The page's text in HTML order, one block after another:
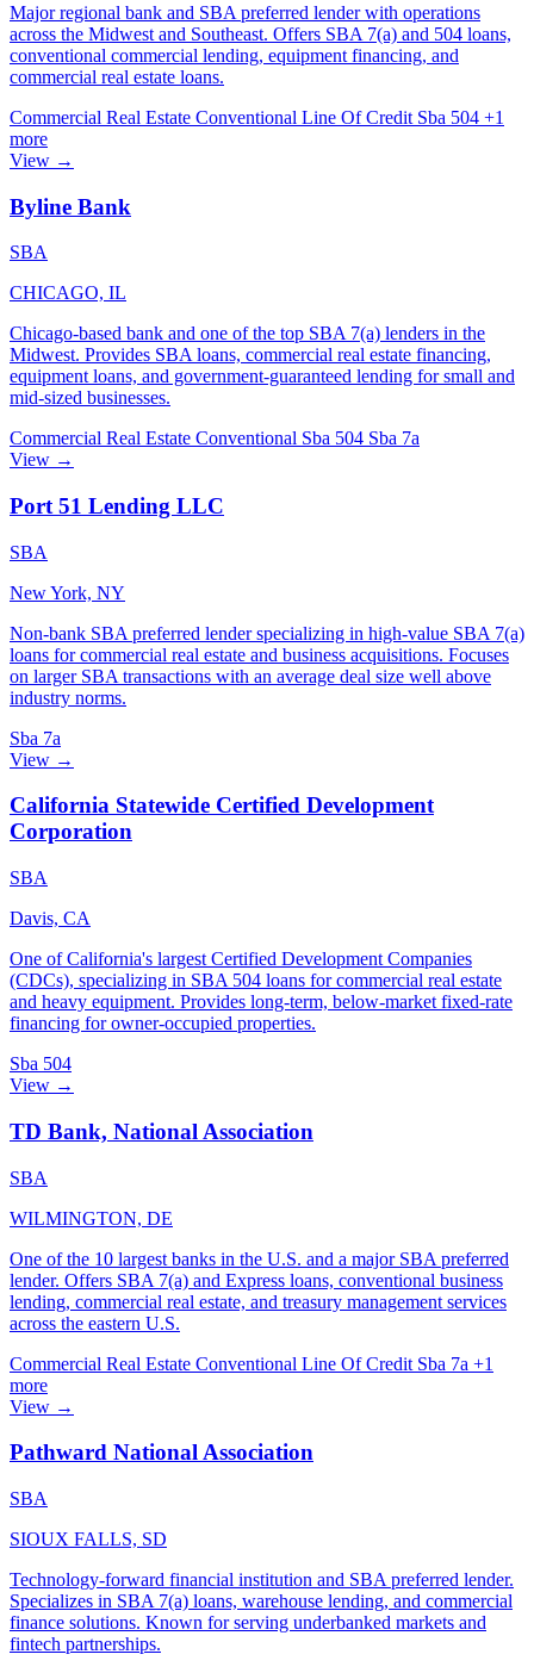
Major regional bank and SBA preferred lender with operations
across the Midwest and Southeast. Offers SBA 7(a) and 504 loans,
conventional commercial lending, equipment financing, and
commercial real estate loans.
Commercial Real Estate Conventional Line Of Credit Sba 504 +1
more
View →
Byline Bank
SBA
CHICAGO, IL
Chicago-based bank and one of the top SBA 7(a) lenders in the
Midwest. Provides SBA loans, commercial real estate financing,
equipment loans, and government-guaranteed lending for small and
mid-sized businesses.
Commercial Real Estate Conventional Sba 504 Sba 7a
View →
Port 51 Lending LLC
SBA
New York, NY
Non-bank SBA preferred lender specializing in high-value SBA 7(a)
loans for commercial real estate and business acquisitions. Focuses
on larger SBA transactions with an average deal size well above
industry norms.
Sba 7a
View →
California Statewide Certified Development
Corporation
SBA
Davis, CA
One of California's largest Certified Development Companies
(CDCs), specializing in SBA 504 loans for commercial real estate
and heavy equipment. Provides long-term, below-market fixed-rate
financing for owner-occupied properties.
Sba 504
View →
TD Bank, National Association
SBA
WILMINGTON, DE
One of the 10 largest banks in the U.S. and a major SBA preferred
lender. Offers SBA 7(a) and Express loans, conventional business
lending, commercial real estate, and treasury management services
across the eastern U.S.
Commercial Real Estate Conventional Line Of Credit Sba 7a +1
more
View →
Pathward National Association
SBA
SIOUX FALLS, SD
Technology-forward financial institution and SBA preferred lender.
Specializes in SBA 7(a) loans, warehouse lending, and commercial
finance solutions. Known for serving underbanked markets and
fintech partnerships.